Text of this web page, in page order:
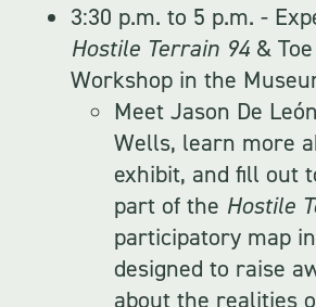
3:30 p.m. to 5 p.m. -
Hostile Terrain 94 &
Workshop in the
Meet Jason De
Wells, learn more
exhibit, and fill out
part of the Hostile
participatory map
designed to raise
about the realities